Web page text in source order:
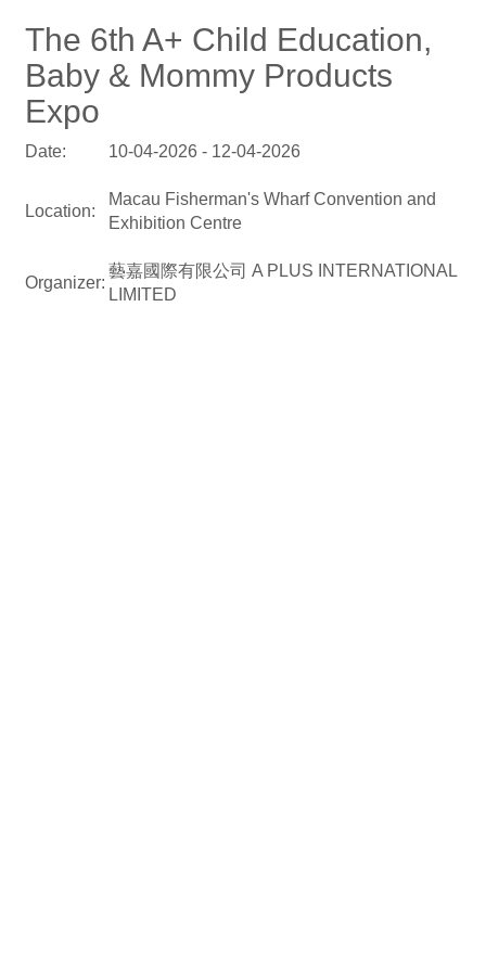
The 6th A+ Child Education,
Baby & Mommy Products
Expo
Date: 10-04-2026 - 12-04-2026
Location:
Macau Fisherman's Wharf Convention and
Exhibition Centre
Organizer:
藝嘉國際有限公司 A PLUS INTERNATIONAL
LIMITED